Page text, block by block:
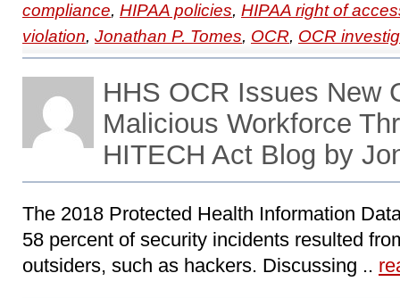
compliance, HIPAA policies, HIPAA right of
violation, Jonathan P. Tomes, OCR, OCR
HHS OCR Issues New
Malicious Workforce
HITECH Act Blog by
The 2018 Protected Health Information
58 percent of security incidents resulted
outsiders, such as hackers. Discussing ..